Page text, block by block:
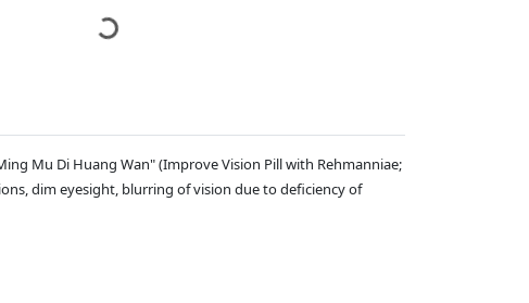
Mu Di Huang Wan" (Improve Vision Pill with Rehmanniae;
dim eyesight, blurring of vision due to deficiency of